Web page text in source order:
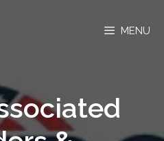
MENU